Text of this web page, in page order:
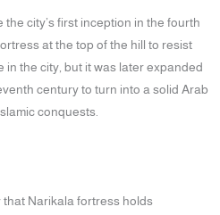
city’s first inception in the fourth
at the top of the hill to resist
the city, but it was later expanded
century to turn into a solid Arab
conquests.
Narikala fortress holds